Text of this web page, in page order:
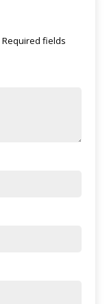
Required fields